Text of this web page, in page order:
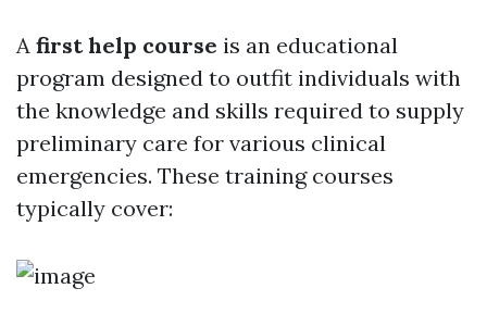
A first help course is an educational
program designed to outfit individuals with
the knowledge and skills required to supply
preliminary care for various clinical
emergencies. These training courses
typically cover: